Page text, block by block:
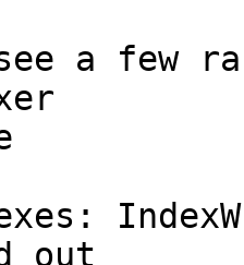
a few
out